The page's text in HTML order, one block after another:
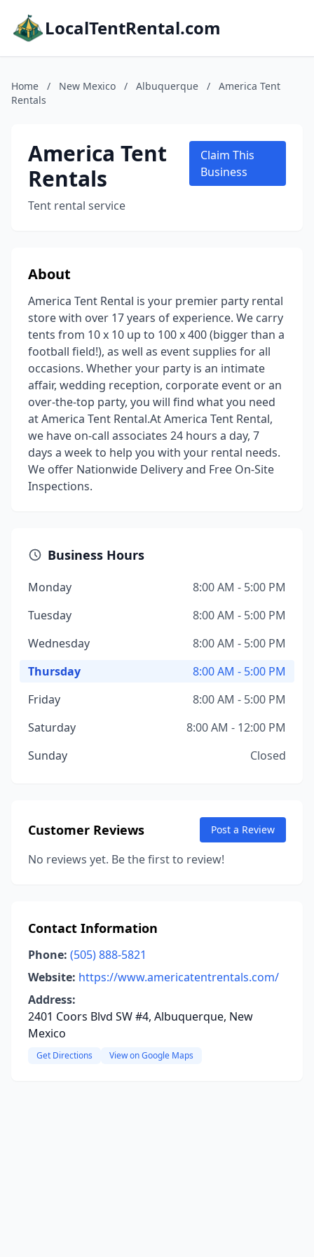
LocalTentRental.com
Home / New Mexico / Albuquerque /
America Tent
Rentals
America Tent
Rentals
Tent rental service
Claim This
Business
About
America Tent Rental is your premier party rental
store with over 17 years of experience. We carry
tents from 10 x 10 up to 100 x 400 (bigger than a
football field!), as well as event supplies for all
occasions. Whether your party is an intimate
affair, wedding reception, corporate event or an
over-the-top party, you will find what you need
at America Tent Rental. ​ At America Tent Rental,
we have on-call associates 24 hours a day, 7
days a week to help you with your rental needs.
We offer Nationwide Delivery and Free On-Site
Inspections.
Business Hours
Monday
8:00 AM - 5:00 PM
Tuesday
8:00 AM - 5:00 PM
Wednesday
8:00 AM - 5:00 PM
Thursday
8:00 AM - 5:00 PM
Friday
8:00 AM - 5:00 PM
Saturday
8:00 AM - 12:00 PM
Sunday
Closed
Customer Reviews Post a Review
No reviews yet. Be the first to review!
Contact Information
Phone: (505) 888-5821
Website: https://www.americatentrentals.com/
Address:
2401 Coors Blvd SW #4, Albuquerque, New
Mexico
Get Directions View on Google Maps